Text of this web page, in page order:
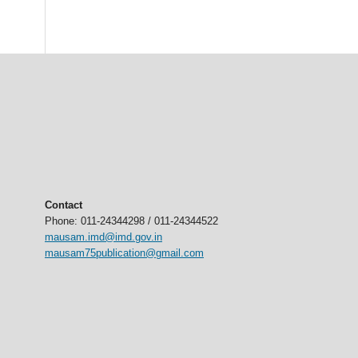
Contact
Phone: 011-24344298 / 011-24344522
mausam.imd@imd.gov.in
mausam75publication@gmail.com